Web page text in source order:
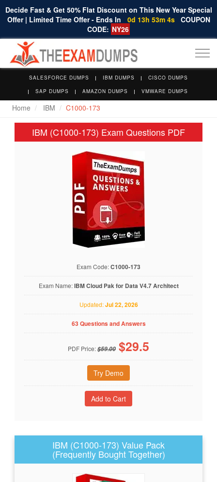
Decide Fast & Get 50% Flat Discount on This New Year Special
Offer | Limited Time Offer - Ends In
0d 13h 53m 3s COUPON
CODE: NY26
SALESFORCE DUMPS IBM DUMPS
CISCO DUMPS
SAP DUMPS
AMAZON DUMPS VMWARE DUMPS
Home IBM C1000-173
IBM (C1000-173) Exam Questions PDF
Exam Code:C1000-173
Exam Name:IBM Cloud Pak for Data V4.7 Architect
Updated:Jul 22, 2026
63 Questions and Answers
PDF Price:$59.00 $29.5
Try Demo
IBM (C1000-173) Value Pack
(Frequently Bought Together)